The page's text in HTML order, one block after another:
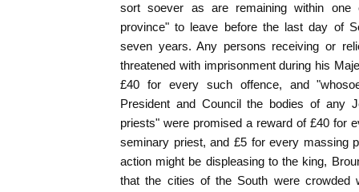
sort soever as are remaining within
province" to leave before the last day of
seven years. Any persons receiving or
threatened with imprisonment during his
£40 for every such offence, and
President and Council the bodies of any
priests" were promised a reward of £40 for
seminary priest, and £5 for every massing
action might be displeasing to the king,
that the cities of the South were crowded